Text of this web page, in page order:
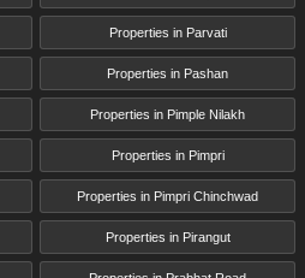
Properties in Parvati
Properties in Pashan
Properties in Pimple Nilakh
Properties in Pimpri
Properties in Pimpri Chinchwad
Properties in Pirangut